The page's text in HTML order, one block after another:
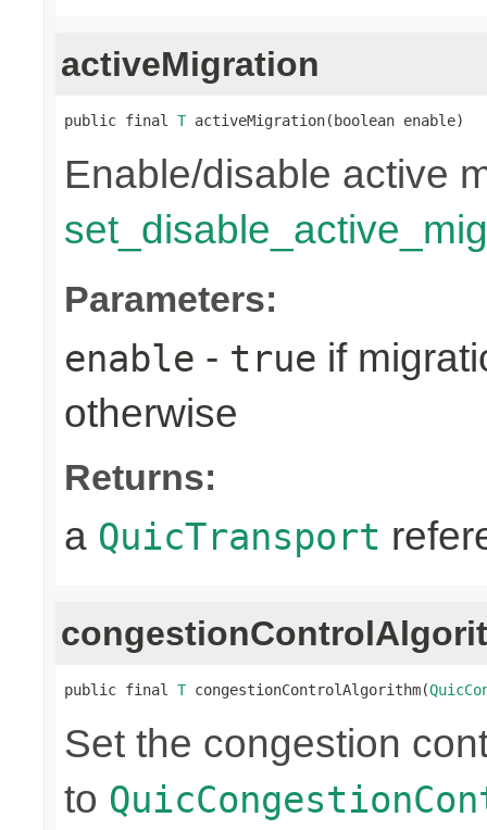
activeMigration
public final T activeMigration(boolean enable)
Enable/disable active
Parameters:
enable - true if
otherwise
Returns:
a QuicTransport
public final T congestionControlAlgorithm(
Set the congestion
to